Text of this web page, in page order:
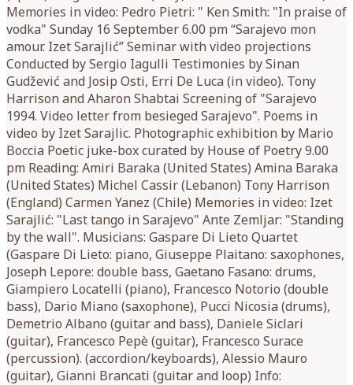
Memories in video: Pedro Pietri: " Ken Smith: "In praise of
vodka" Sunday 16 September 6.00 pm “Sarajevo mon
amour. Izet Sarajlić” Seminar with video projections
Conducted by Sergio Iagulli Testimonies by Sinan
Gudžević and Josip Osti, Erri De Luca (in video). Tony
Harrison and Aharon Shabtai Screening of "Sarajevo
1994. Video letter from besieged Sarajevo". Poems in
video by Izet Sarajlic. Photographic exhibition by Mario
Boccia Poetic juke-box curated by House of Poetry 9.00
pm Reading: Amiri Baraka (United States) Amina Baraka
(United States) Michel Cassir (Lebanon) Tony Harrison
(England) Carmen Yanez (Chile) Memories in video: Izet
Sarajlić: "Last tango in Sarajevo" Ante Zemljar: "Standing
by the wall". Musicians: Gaspare Di Lieto Quartet
(Gaspare Di Lieto: piano, Giuseppe Plaitano: saxophones,
Joseph Lepore: double bass, Gaetano Fasano: drums,
Giampiero Locatelli (piano), Francesco Notorio (double
bass), Dario Miano (saxophone), Pucci Nicosia (drums),
Demetrio Albano (guitar and bass), Daniele Siclari
(guitar), Francesco Pepè (guitar), Francesco Surace
(percussion). (accordion/keyboards), Alessio Mauro
(guitar), Gianni Brancati (guitar and loop) Info: